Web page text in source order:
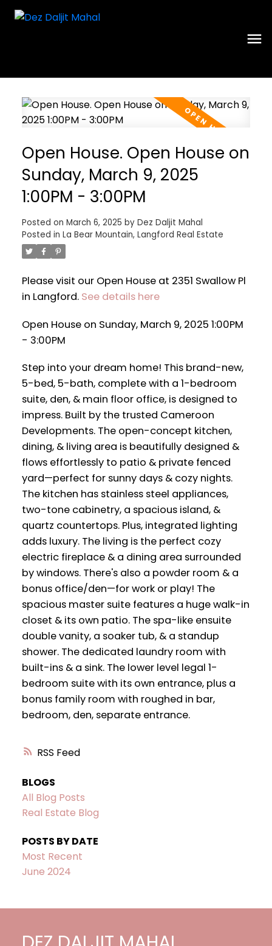
RSS
Open House. Open House on
Sunday, March 9, 2025
1:00PM - 3:00PM
Posted on March 6, 2025 by Dez Daljit Mahal
Posted in La Bear Mountain, Langford Real Estate
Please visit our Open House at 2351 Swallow Pl
in Langford. See details here
Open House on Sunday, March 9, 2025 1:00PM
- 3:00PM
Step into your dream home! This brand-new,
5-bed, 5-bath, complete with a 1-bedroom
suite, den, & main floor office, is designed to
impress. Built by the trusted Cameroon
Developments. The open-concept kitchen,
dining, & living area is beautifully designed &
flows effortlessly to patio & private fenced
yard—perfect for sunny days & cozy nights.
The kitchen has stainless steel appliances,
two-tone cabinetry, a spacious island, &
quartz countertops. Plus, integrated lighting
adds luxury. The living is the perfect cozy
electric fireplace & a dining area surrounded
by windows. There's also a powder room & a
bonus office/den—for work or play! The
spacious master suite features a huge walk-in
closet & its own patio. The spa-like ensuite
double vanity, a soaker tub, & a standup
shower. The dedicated laundry room with
built-ins & a sink. The lower level legal 1-
bedroom suite with its own entrance, plus a
bonus family room with roughed in bar,
bedroom, den, separate entrance.
BLOGS
All Blog Posts
Real Estate Blog
POSTS BY DATE
Most Recent
June 2024